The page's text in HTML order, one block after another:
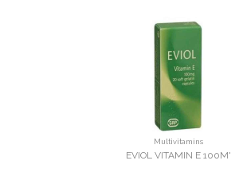
Multivitamins
EVIOL VITAMIN E 100M'